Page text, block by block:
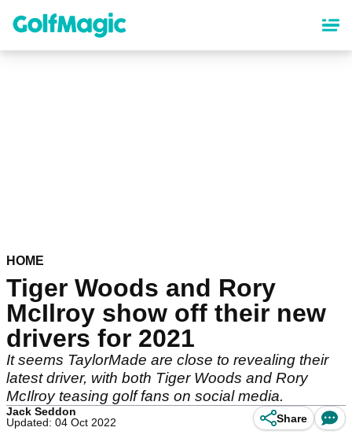
content
HOME
Tiger Woods and Rory
McIlroy show off their new
drivers for 2021
It seems TaylorMade are close to revealing their
latest driver, with both Tiger Woods and Rory
McIlroy teasing golf fans on social media.
Jack Seddon
Updated: 04 Oct 2022
Share